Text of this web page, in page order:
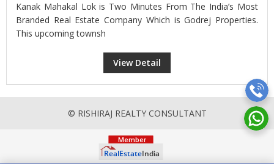
Kanak Mahakal Lok is Two Minutes From The India’s Most
Branded Real Estate Company Which is Godrej Properties.
This upcoming townsh
View Detail
© RISHIRAJ REALTY CONSULTANT